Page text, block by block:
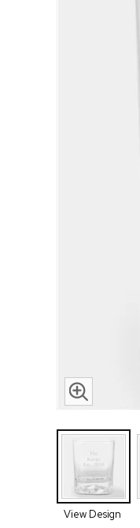
View Design